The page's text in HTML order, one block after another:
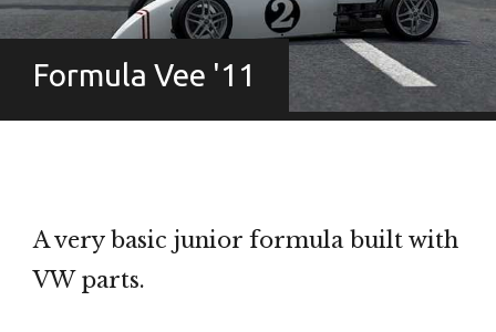
Formula Vee '11
A very basic junior formula built with
VW parts.